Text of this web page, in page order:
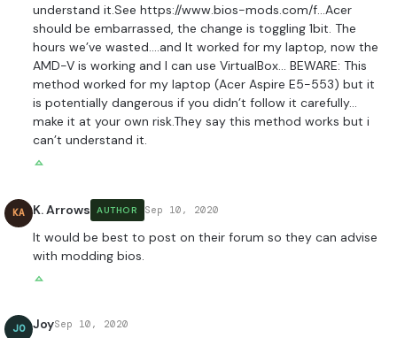
understand it.See https://www.bios-mods.com/f…Acer
should be embarrassed, the change is toggling 1bit. The
hours we’ve wasted….and It worked for my laptop, now the
AMD-V is working and I can use VirtualBox… BEWARE: This
method worked for my laptop (Acer Aspire E5-553) but it
is potentially dangerous if you didn’t follow it carefully…
make it at your own risk.They say this method works but i
can’t understand it.
KA K. Arrows AUTHOR Sep 10, 2020
It would be best to post on their forum so they can advise
with modding bios.
JO JoySep 10, 2020